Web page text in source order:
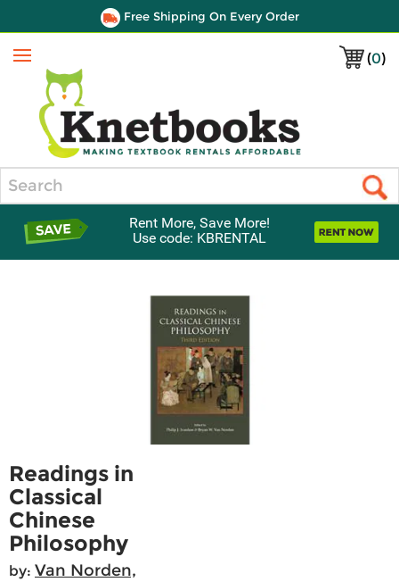
Free Shipping On Every Order
(0)
Menu
Rent More, Save More!
Use code: KBRENTAL
Readings in
Classical
Chinese
Philosophy
by: Van Norden,